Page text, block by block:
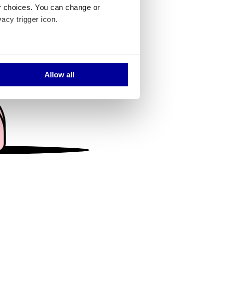
You can change or
trigger icon.
several meters
analyse our traffic. We also share
who may combine it with
their services.
Allow all